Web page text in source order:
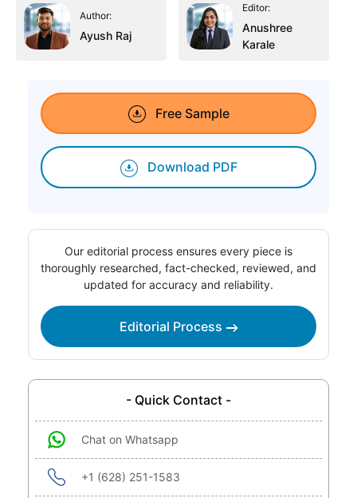
Author:
Ayush Raj
Editor:
Anushree
Karale
Free Sample
Download PDF
Our editorial process ensures every piece is
thoroughly researched, fact-checked, reviewed, and
updated for accuracy and reliability.
Editorial Process
- Quick Contact -
Chat on Whatsapp
+1 (628) 251-1583